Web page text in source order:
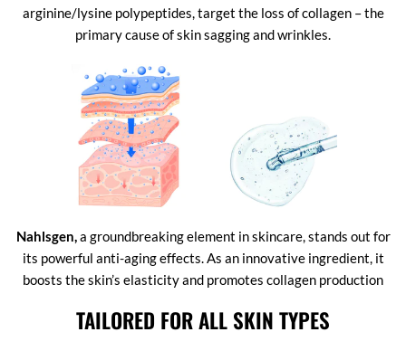
arginine/lysine polypeptides, target the loss of collagen – the
primary cause of skin sagging and wrinkles.
Nahlsgen,a groundbreaking element in skincare, stands out for
its powerful anti-aging effects. As an innovative ingredient, it
boosts the skin’s elasticity and promotes collagen production
TAILORED FOR ALL SKIN TYPES